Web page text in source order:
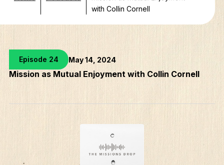
with Collin Cornell
Episode 24 May 14, 2024
Mission as Mutual Enjoyment with Collin Cornell